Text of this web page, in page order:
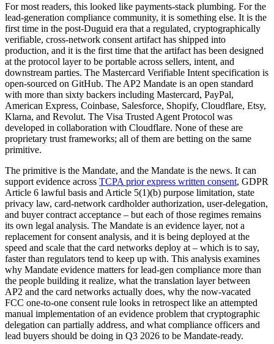
For most readers, this looked like payments-stack plumbing. For the
lead-generation compliance community, it is something else. It is the
first time in the post-Duguid era that a regulated, cryptographically
verifiable, cross-network consent artifact has shipped into
production, and it is the first time that the artifact has been designed
at the protocol layer to be portable across sellers, intent, and
downstream parties. The Mastercard Verifiable Intent specification is
open-sourced on GitHub. The AP2 Mandate is an open standard
with more than sixty backers including Mastercard, PayPal,
American Express, Coinbase, Salesforce, Shopify, Cloudflare, Etsy,
Klarna, and Revolut. The Visa Trusted Agent Protocol was
developed in collaboration with Cloudflare. None of these are
proprietary trust frameworks; all of them are betting on the same
primitive.
The primitive is the Mandate, and the Mandate is the news. It can
support evidence across TCPA prior express written consent, GDPR
Article 6 lawful basis and Article 5(1)(b) purpose limitation, state
privacy law, card-network cardholder authorization, user-delegation,
and buyer contract acceptance – but each of those regimes remains
its own legal analysis. The Mandate is an evidence layer, not a
replacement for consent analysis, and it is being deployed at the
speed and scale that the card networks deploy at – which is to say,
faster than regulators tend to keep up with. This analysis examines
why Mandate evidence matters for lead-gen compliance more than
the people building it realize, what the translation layer between
AP2 and the card networks actually does, why the now-vacated
FCC one-to-one consent rule looks in retrospect like an attempted
manual implementation of an evidence problem that cryptographic
delegation can partially address, and what compliance officers and
lead buyers should be doing in Q3 2026 to be Mandate-ready.